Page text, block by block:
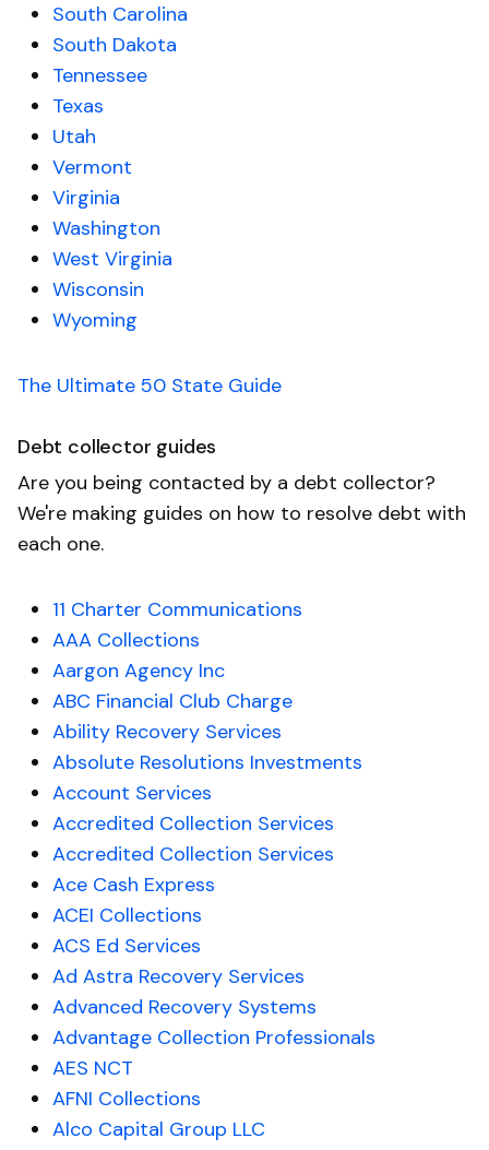
South Carolina
South Dakota
Tennessee
Texas
Utah
Vermont
Virginia
Washington
West Virginia
Wisconsin
Wyoming
The Ultimate 50 State Guide
Debt collector guides
Are you being contacted by a debt collector?
We're making guides on how to resolve debt with
each one.
11 Charter Communications
AAA Collections
Aargon Agency Inc
ABC Financial Club Charge
Ability Recovery Services
Absolute Resolutions Investments
Account Services
Accredited Collection Services
Accredited Collection Services
Ace Cash Express
ACEI Collections
ACS Ed Services
Ad Astra Recovery Services
Advanced Recovery Systems
Advantage Collection Professionals
AES NCT
AFNI Collections
Alco Capital Group LLC